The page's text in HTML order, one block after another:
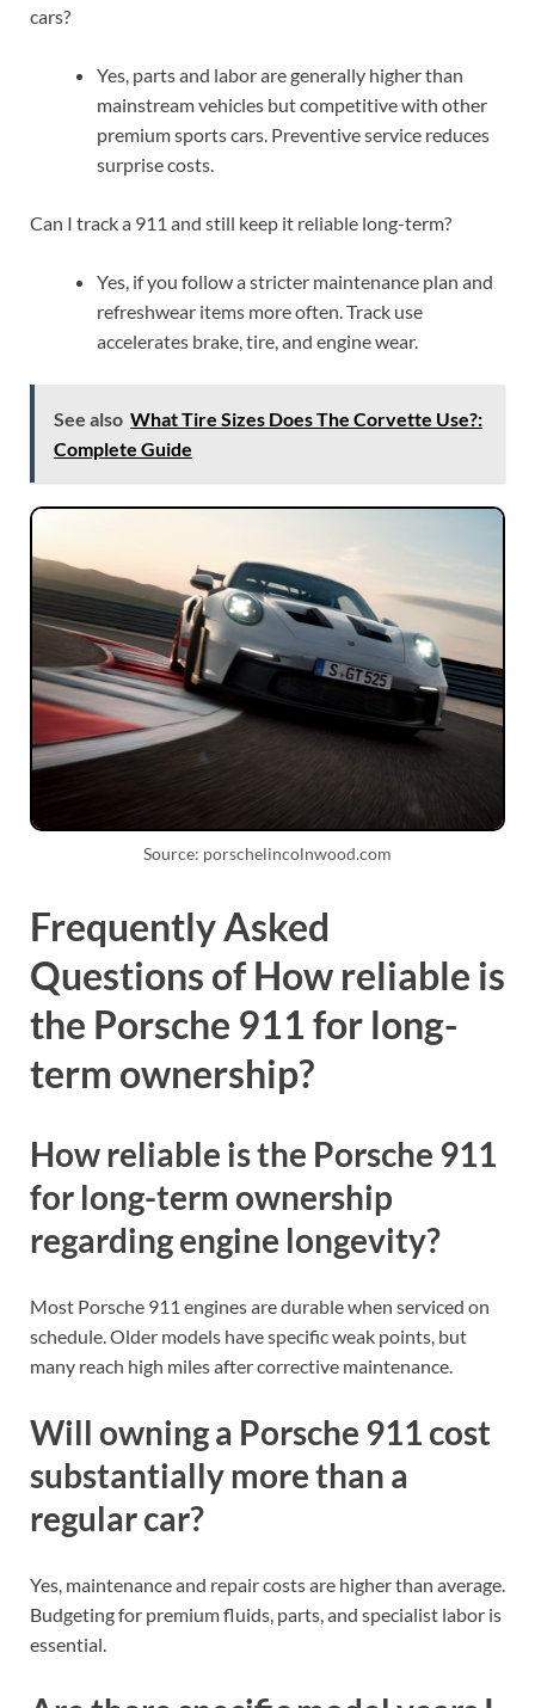
cars?
Yes, parts and labor are generally higher than
mainstream vehicles but competitive with other
premium sports cars. Preventive service reduces
surprise costs.
Can I track a 911 and still keep it reliable long-term?
Yes, if you follow a stricter maintenance plan and
refreshwear items more often. Track use
accelerates brake, tire, and engine wear.
See also What Tire Sizes Does The Corvette Use?:
Complete Guide
Source: porschelincolnwood.com
Frequently Asked
Questions of How reliable is
the Porsche 911 for long-
term ownership?
How reliable is the Porsche 911
for long-term ownership
regarding engine longevity?
Most Porsche 911 engines are durable when serviced on
schedule. Older models have specific weak points, but
many reach high miles after corrective maintenance.
Will owning a Porsche 911 cost
substantially more than a
regular car?
Yes, maintenance and repair costs are higher than average.
Budgeting for premium fluids, parts, and specialist labor is
essential.